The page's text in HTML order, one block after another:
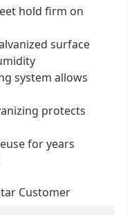
hold firm on
surface
system allows
protects
for years
Customer